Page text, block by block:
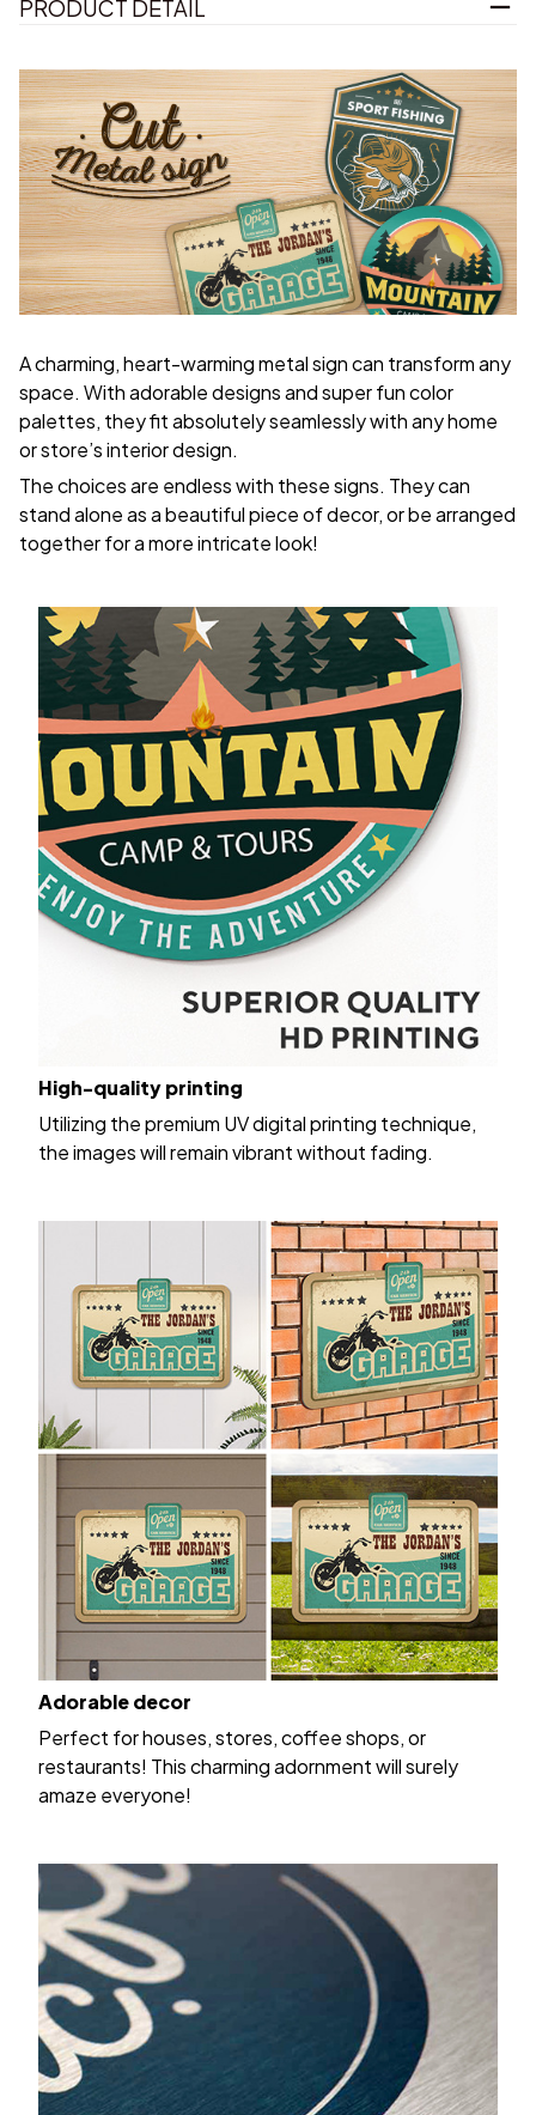
PRODUCT DETAIL
A charming, heart-warming metal sign can transform any
space. With adorable designs and super fun color
palettes, they fit absolutely seamlessly with any home
or store’s interior design.
The choices are endless with these signs. They can
stand alone as a beautiful piece of decor, or be arranged
together for a more intricate look!
High-quality printing
Utilizing the premium UV digital printing technique,
the images will remain vibrant without fading.
Adorable decor
Perfect for houses, stores, coffee shops, or
restaurants! This charming adornment will surely
amaze everyone!